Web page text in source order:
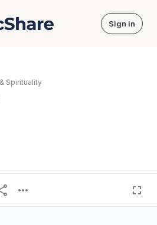
DocShare Sign in
Spirituality